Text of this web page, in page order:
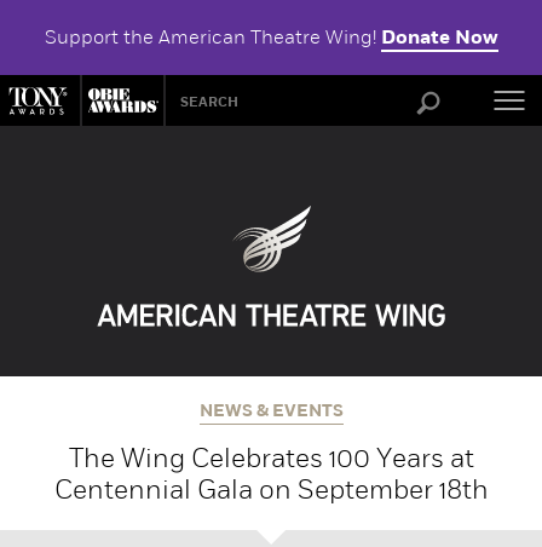
Support the American Theatre Wing! Donate Now
NEWS & EVENTS
The Wing Celebrates 100 Years at
Centennial Gala on September 18th